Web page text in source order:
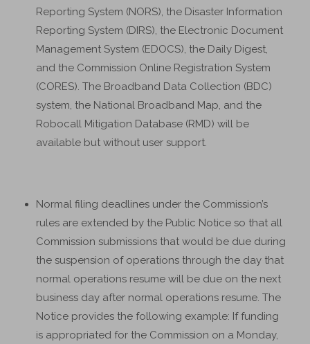
Reporting System (NORS), the Disaster Information
Reporting System (DIRS), the Electronic Document
Management System (EDOCS), the Daily Digest,
and the Commission Online Registration System
(CORES). The Broadband Data Collection (BDC)
system, the National Broadband Map, and the
Robocall Mitigation Database (RMD) will be
available but without user support.
Normal filing deadlines under the Commission’s
rules are extended by the Public Notice so that all
Commission submissions that would be due during
the suspension of operations through the day that
normal operations resume will be due on the next
business day after normal operations resume. The
Notice provides the following example: If funding
is appropriated for the Commission on a Monday,